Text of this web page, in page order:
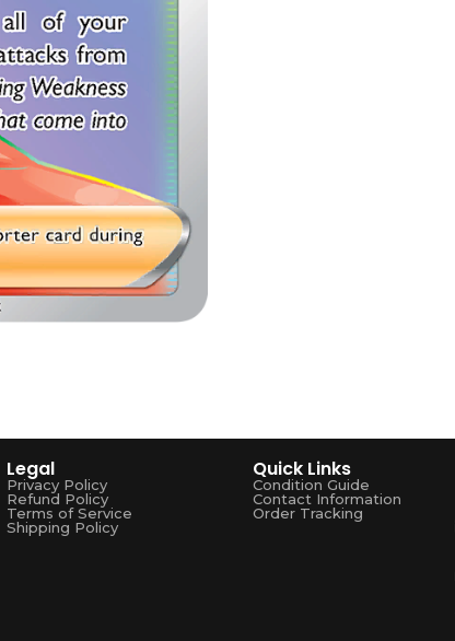
Legal
Privacy Policy
Refund Policy
Terms of Service
Shipping Policy
Quick Links
Condition Guide
Contact Information
Order Tracking